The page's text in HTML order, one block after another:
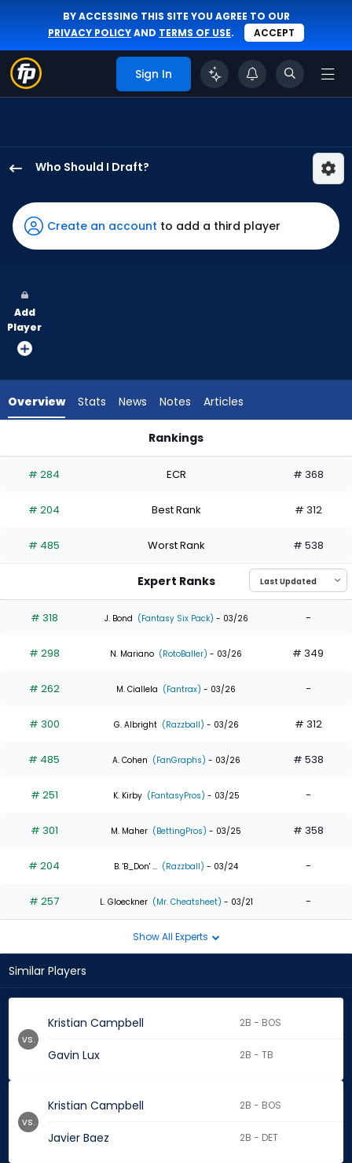
BY ACCESSING THIS SITE YOU AGREE TO OUR
PRIVACY POLICYAND TERMS OF USE. ACCEPT
Sign In
Who Should I Draft?
Campbell
has
100
vote
from
experts.
has
percent
the
0
of
experts
Create an account to add a third player
Add
Player
Overview Stats News Notes Articles
Rankings
# 284 ECR # 368
# 204 Best Rank # 312
# 485 Worst Rank # 538
Expert Ranks
# 318 J. Bond (Fantasy Six Pack) - 03/26 -
# 298 N. Mariano (RotoBaller) - 03/26 # 349
# 262 M. Ciallela (Fantrax) - 03/26 -
# 300 G. Albright (Razzball) - 03/26 # 312
# 485 A. Cohen (FanGraphs) - 03/26 # 538
# 251 K. Kirby (FantasyPros) - 03/25 -
# 301 M. Maher (BettingPros) - 03/25 # 358
# 204 B. 'B_Don' ... (Razzball) - 03/24 -
# 257 L. Gloeckner (Mr. Cheatsheet) - 03/21 -
Show All Experts
Similar Players
Kristian Campbell 2B - BOS
Gavin Lux 2B - TB
vs.
Kristian Campbell 2B - BOS
Javier Baez 2B - DET
vs.